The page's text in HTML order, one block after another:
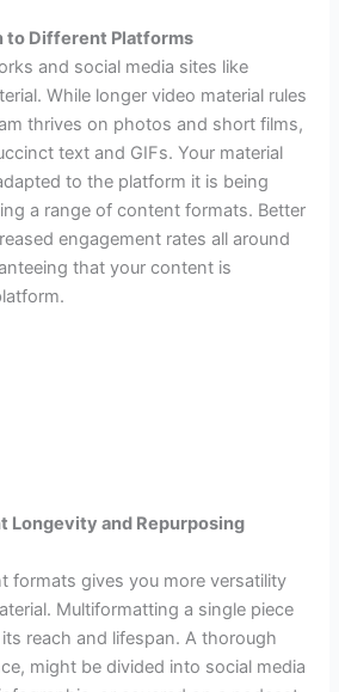
to Different Platforms
and social media sites like
While longer video material rules
thrives on photos and short films,
text and GIFs. Your material
to the platform it is being
a range of content formats. Better
engagement rates all around
that your content is
Longevity and Repurposing
formats gives you more versatility
Multiformatting a single piece
reach and lifespan. A thorough
might be divided into social media